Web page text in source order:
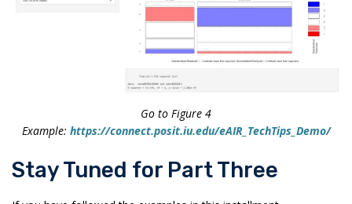
Go to Figure 4
Example: https://connect.posit.iu.edu/eAIR_TechTips_Demo/
Stay Tuned for Part Three